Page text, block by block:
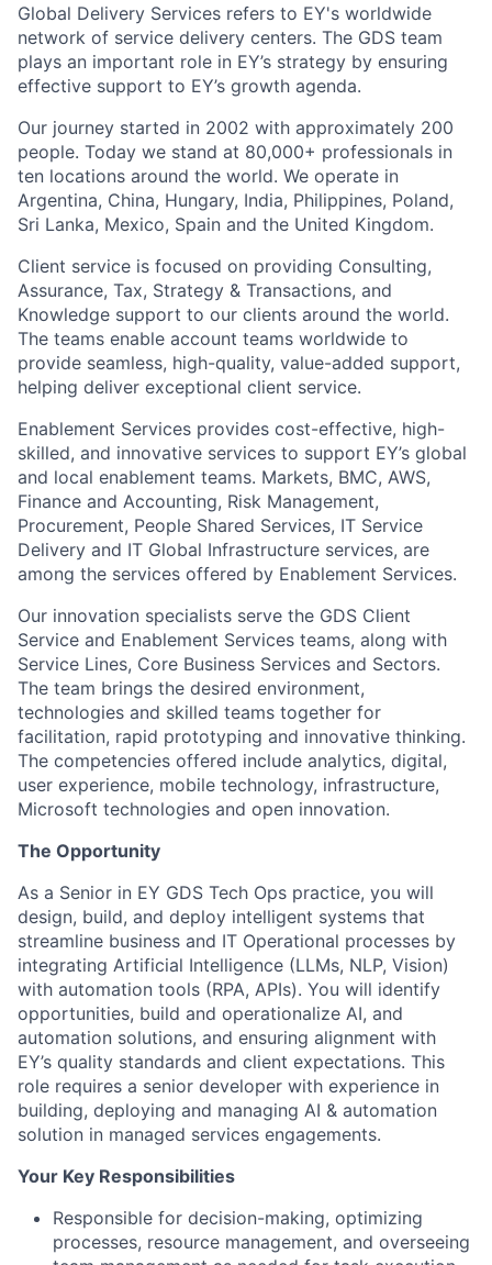
Global Delivery Services refers to EY's worldwide
network of service delivery centers. The GDS team
plays an important role in EY’s strategy by ensuring
effective support to EY’s growth agenda.
Our journey started in 2002 with approximately 200
people. Today we stand at 80,000+ professionals in
ten locations around the world. We operate in
Argentina, China, Hungary, India, Philippines, Poland,
Sri Lanka, Mexico, Spain and the United Kingdom.
Client service is focused on providing Consulting,
Assurance, Tax, Strategy & Transactions, and
Knowledge support to our clients around the world.
The teams enable account teams worldwide to
provide seamless, high-quality, value-added support,
helping deliver exceptional client service.
Enablement Services provides cost-effective, high-
skilled, and innovative services to support EY’s global
and local enablement teams. Markets, BMC, AWS,
Finance and Accounting, Risk Management,
Procurement, People Shared Services, IT Service
Delivery and IT Global Infrastructure services, are
among the services offered by Enablement Services.
Our innovation specialists serve the GDS Client
Service and Enablement Services teams, along with
Service Lines, Core Business Services and Sectors.
The team brings the desired environment,
technologies and skilled teams together for
facilitation, rapid prototyping and innovative thinking.
The competencies offered include analytics, digital,
user experience, mobile technology, infrastructure,
Microsoft technologies and open innovation.
The Opportunity
As a Senior in EY GDS Tech Ops practice, you will
design, build, and deploy intelligent systems that
streamline business and IT Operational processes by
integrating Artificial Intelligence (LLMs, NLP, Vision)
with automation tools (RPA, APIs). You will identify
opportunities, build and operationalize AI, and
automation solutions, and ensuring alignment with
EY’s quality standards and client expectations. This
role requires a senior developer with experience in
building, deploying and managing AI & automation
solution in managed services engagements.
Your Key Responsibilities
Responsible for decision-making, optimizing
processes, resource management, and overseeing